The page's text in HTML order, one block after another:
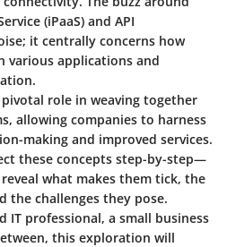
(iPaaS) and API
it centrally concerns how
various applications and
role in weaving together
allowing companies to harness
making and improved services.
these concepts step-by-step—
what makes them tick, the
the challenges they pose.
IT professional, a small business
this exploration will